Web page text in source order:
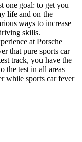
one goal: to get you
life and on the
ways to increase
skills.
at Porsche
that pure sports car
track, you have the
the test in all areas
while sports car fever